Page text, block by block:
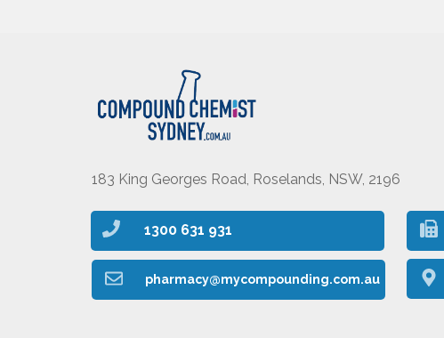
183 King Georges Road, Roselands, NSW, 2196
pharmacy@mycompounding.com.au
1300 631 931